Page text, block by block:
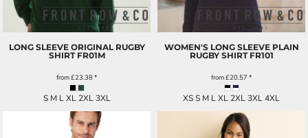
LONG SLEEVE ORIGINAL RUGBY
SHIRT FR01M
from£23.38*
S M L XL 2XL 3XL
WOMEN'S LONG SLEEVE PLAIN
RUGBY SHIRT FR101
from£20.57 *
XS S M L XL 2XL 3XL 4XL